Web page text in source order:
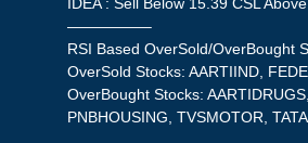
IDEA : Sell Below 15.39 CSL
—————–
RSI Based OverSold/OverBought
OverSold Stocks: AARTIIND,
OverBought Stocks:
PNBHOUSING, TVSMOTOR,